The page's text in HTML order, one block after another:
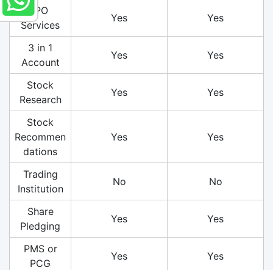
IPO
Services
Yes Yes
3 in 1
Account
Yes Yes
Stock
Research
Yes Yes
Stock
Recommen
dations
Yes Yes
Trading
Institution
No No
Share
Pledging
Yes Yes
PMS or
PCG
Yes Yes